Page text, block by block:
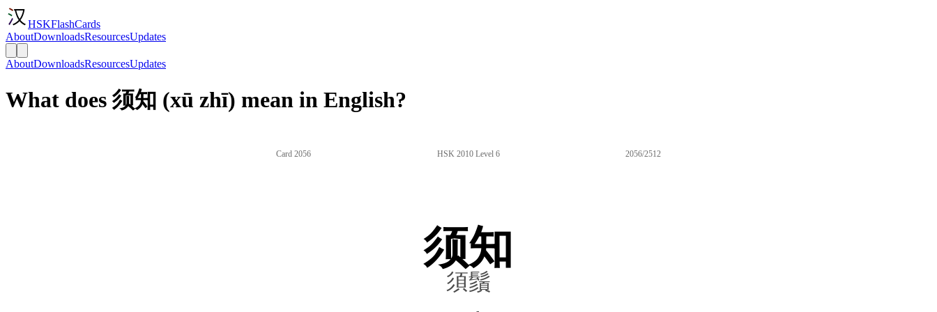
HSKFlashCards
AboutDownloadsResourcesUpdates
AboutDownloadsResourcesUpdates
What does 须知 (xū zhī) mean in English?
Card 2056 HSK 2010 Level 6 2056/2512
须知
須鬚